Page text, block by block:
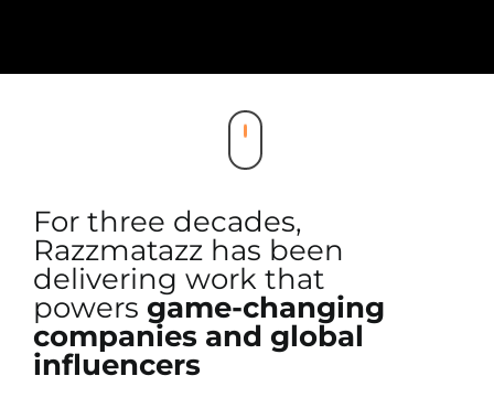
For three decades,
Razzmatazz has been
delivering work that
powers game-changing
companies and global
influencers